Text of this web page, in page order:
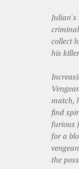
Julian's
collect
his
match,
find
furious
for a
the